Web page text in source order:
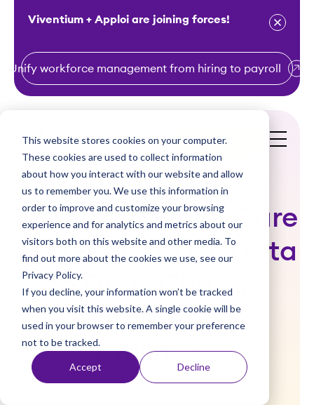
This website stores cookies on your computer.
These cookies are used to collect information
about how you interact with our website and allow
us to remember you. We use this information in
order to improve and customize your browsing
experience and for analytics and metrics about our
visitors both on this website and other media. To
find out more about the cookies we use, see our
Privacy Policy.
If you decline, your information won’t be tracked
when you visit this website. A single cookie will be
used in your browser to remember your preference
not to be tracked.
Accept Decline
Viventium + Apploi are joining forces!
Unify workforce management from hiring to payroll
Get a Demo
How Can Senior Care
HR Leaders Use Data
to Drive Change
Within Their
Facilities?